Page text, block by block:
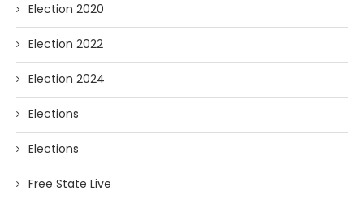
Election 2020
Election 2022
Election 2024
Elections
Elections
Free State Live